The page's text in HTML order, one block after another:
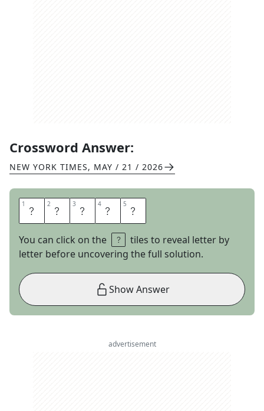
Crossword Answer:
NEW YORK TIMES, MAY / 21 / 2026
1 E 2 T 3 H 4 E 5 L
You can click on the
tiles to reveal letter by
letter before uncovering the full solution.
Show Answer
advertisement